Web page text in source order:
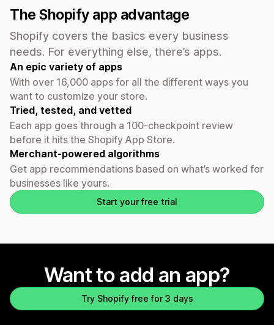
The Shopify app advantage
Shopify covers the basics every business
needs. For everything else, there’s apps.
An epic variety of apps
With over 16,000 apps for all the different ways you
want to customize your store.
Tried, tested, and vetted
Each app goes through a 100-checkpoint review
before it hits the Shopify App Store.
Merchant-powered algorithms
Get app recommendations based on what’s worked for
businesses like yours.
Start your free trial
Want to add an app?
Try Shopify free for 3 days